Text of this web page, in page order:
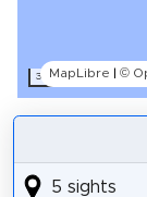
300 mMapLibre | ©
5 sights